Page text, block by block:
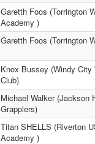
Garetth Foos (Torrington
Academy )
Garetth Foos (Torrington
Knox Bussey (Windy City
Club)
Michael Walker (Jackson
Grapplers)
Titan SHELLS (Riverton
Academy )